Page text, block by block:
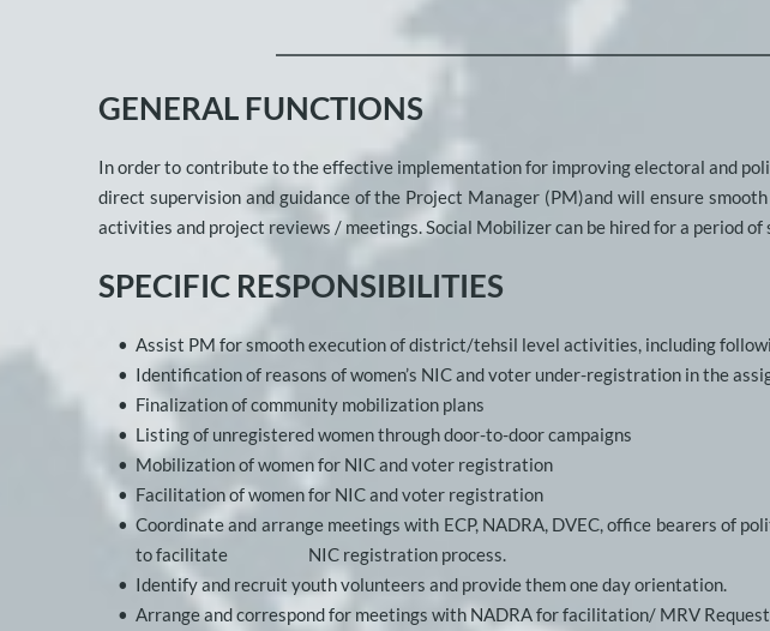
GENERAL FUNCTIONS
In order to contribute to the effective implementation for improving electoral and
direct supervision and guidance of the Project Manager (PM)and will ensure
activities and project reviews / meetings. Social Mobilizer can be hired for a period
SPECIFIC RESPONSIBILITIES
Assist PM for smooth execution of district/tehsil level activities, including
Identification of reasons of women’s NIC and voter under-registration in the
Finalization of community mobilization plans
Listing of unregistered women through door-to-door campaigns
Mobilization of women for NIC and voter registration
Facilitation of women for NIC and voter registration
Coordinate and arrange meetings with ECP, NADRA, DVEC, office bearers of
to facilitate
NIC registration process.
Identify and recruit youth volunteers and provide them one day orientation.
Arrange and correspond for meetings with NADRA for facilitation/ MRV